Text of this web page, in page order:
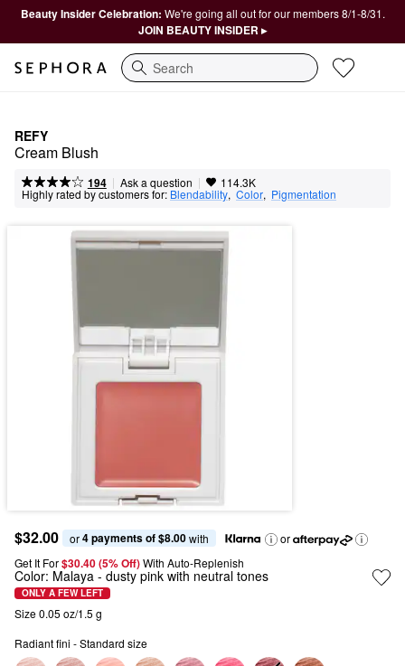
Beauty Insider Celebration: We're going all out for our members 8/1-8/31.
JOIN BEAUTY INSIDER ▸
Search
REFY
Cream Blush
194 | Ask a question | 114.3K
Highly rated by customers for: Blendability, Color, Pigmentation
$32.00 or 4 payments of $8.00 with
or
Get It For$30.40 (5% Off) With Auto-Replenish
Color: Malaya - dusty pink with neutral tones
ONLY A FEW LEFT
Size 0.05 oz/1.5 g
Radiant fini - Standard size